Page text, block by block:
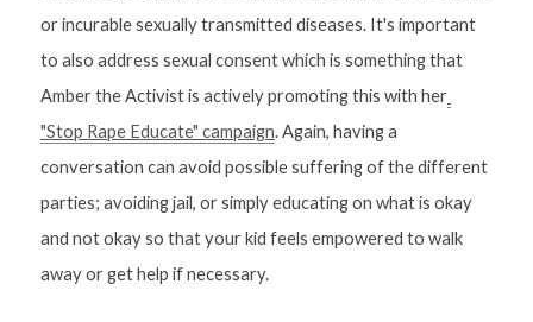
or incurable sexually transmitted diseases. It's important
to also address sexual consent which is something that
Amber the Activist is actively promoting this with her
"Stop Rape Educate" campaign. Again, having a
conversation can avoid possible suffering of the different
parties; avoiding jail, or simply educating on what is okay
and not okay so that your kid feels empowered to walk
away or get help if necessary.